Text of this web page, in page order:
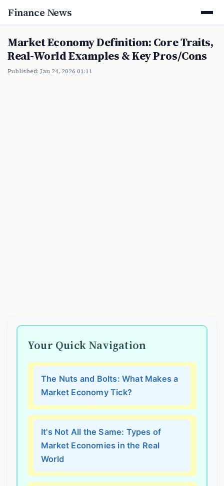
Finance News
Market Economy Definition: Core Traits,
Real-World Examples & Key Pros/Cons
Published: Jan 24, 2026 01:11
Your Quick Navigation
The Nuts and Bolts: What Makes a
Market Economy Tick?
It's Not All the Same: Types of
Market Economies in the Real
World